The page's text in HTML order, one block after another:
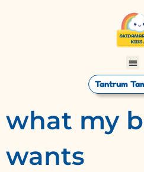
Tantrum
what my
wants